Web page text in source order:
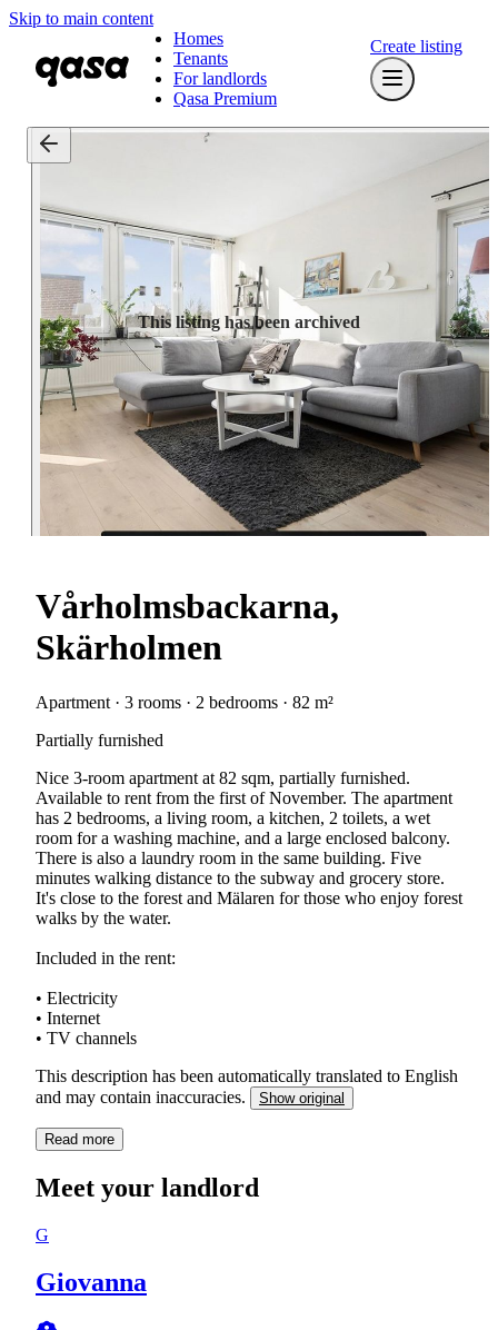
Skip to main content
Homes
Tenants
For landlords
Qasa Premium
Create listing
This listing has been archived
Vårholmsbackarna,
Skärholmen
Apartment · 3 rooms · 2 bedrooms · 82 m²
Partially furnished
Nice 3-room apartment at 82 sqm, partially furnished.
Available to rent from the first of November. The apartment
has 2 bedrooms, a living room, a kitchen, 2 toilets, a wet
room for a washing machine, and a large enclosed balcony.
There is also a laundry room in the same building. Five
minutes walking distance to the subway and grocery store.
It's close to the forest and Mälaren for those who enjoy forest
walks by the water.
Included in the rent:
• Electricity
• Internet
• TV channels
This description has been automatically translated to English
and may contain inaccuracies.
Show original
Read more
Meet your landlord
G
Giovanna